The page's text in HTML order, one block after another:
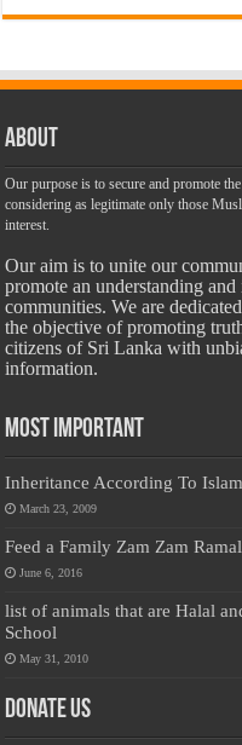
About
Our purpose is to secure and promote
considering as legitimate only those
interest.
Our aim is to unite our
promote an understanding
communities. We are
the objective of promoting
citizens of Sri Lanka with
information.
Most Important
Inheritance According To
March 23, 2009
Feed a Family Zam Zam
June 6, 2016
list of animals that are Halal
School
May 31, 2010
Donate Us